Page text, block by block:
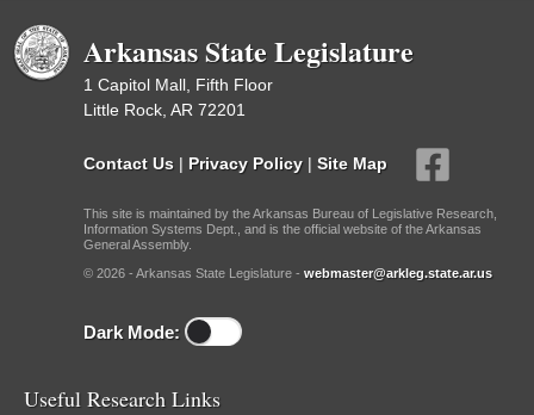
Arkansas State Legislature
1 Capitol Mall, Fifth Floor
Little Rock, AR 72201
Contact Us | Privacy Policy | Site Map
This site is maintained by the Arkansas Bureau of Legislative Research,
Information Systems Dept., and is the official website of the Arkansas
General Assembly.
© 2026 - Arkansas State Legislature - webmaster@arkleg.state.ar.us
Dark Mode:
Useful Research Links